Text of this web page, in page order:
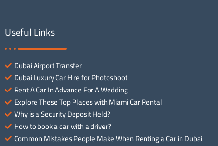
Useful Links
Dubai Airport Transfer
Dubai Luxury Car Hire for Photoshoot
Rent A Car In Advance For A Wedding
Explore These Top Places with Miami Car Rental
Why is a Security Deposit Held?
How to book a car with a driver?
Common Mistakes People Make When Renting a Car in Dubai